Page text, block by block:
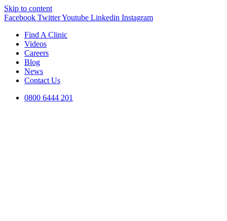
Skip to content
Facebook TwitterYoutube Linkedin Instagram
Find A Clinic
Videos
Careers
Blog
News
Contact Us
0800 6444 201